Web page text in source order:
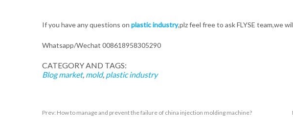
If you have any questions on plastic industry,plz feel free to ask FLYSE team,we
Whatsapp/Wechat 008618958305290
CATEGORY AND TAGS:
Blog market, mold, plastic industry
Prev: How to manage and prevent the failure of china injection molding machine?